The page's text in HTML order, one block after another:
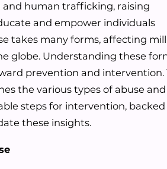
and human trafficking, raising
and empower individuals
takes many forms, affecting
globe. Understanding these
prevention and intervention.
the various types of abuse and
steps for intervention, backed
these insights.